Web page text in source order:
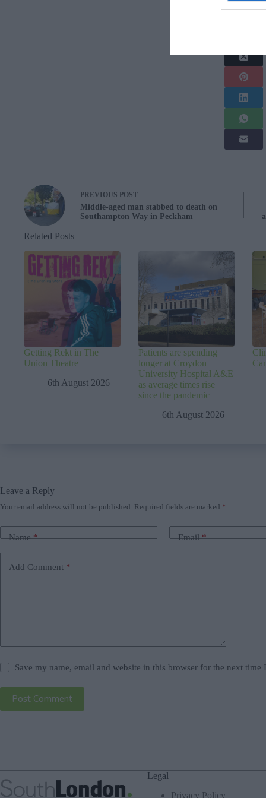
PREVIOUS POST
Middle-aged man stabbed to death on
Southampton Way in Peckham
Related Posts
Getting Rekt in The
Union Theatre
6th August 2026
Patients are spending
longer at Croydon
University Hospital A&E
as average times rise
since the pandemic
6th August 2026
Leave a Reply
Your email address will not be published. Required fields are marked *
Name* Email*
Add Comment *
Save my name, email and website in this browser for the next time
Post Comment
Legal
Privacy Policy